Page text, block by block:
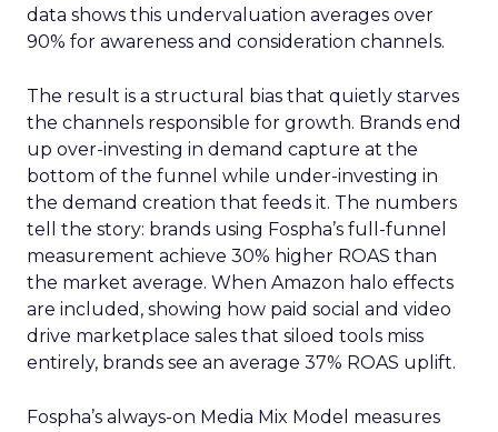
data shows this undervaluation averages over
90% for awareness and consideration channels.
The result is a structural bias that quietly starves
the channels responsible for growth. Brands end
up over-investing in demand capture at the
bottom of the funnel while under-investing in
the demand creation that feeds it. The numbers
tell the story: brands using Fospha’s full-funnel
measurement achieve 30% higher ROAS than
the market average. When Amazon halo effects
are included, showing how paid social and video
drive marketplace sales that siloed tools miss
entirely, brands see an average 37% ROAS uplift.
Fospha’s always-on Media Mix Model measures